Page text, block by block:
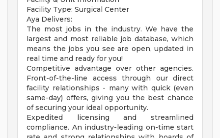
Facility Type: Surgical Center
Aya Delivers:
The most jobs in the industry. We have the
largest and most reliable job database, which
means the jobs you see are open, updated in
real time and ready for you!
Competitive advantage over other agencies.
Front-of-the-line access through our direct
facility relationships - many with quick (even
same-day) offers, giving you the best chance
of securing your ideal opportunity.
Expedited licensing and streamlined
compliance. An industry-leading on-time start